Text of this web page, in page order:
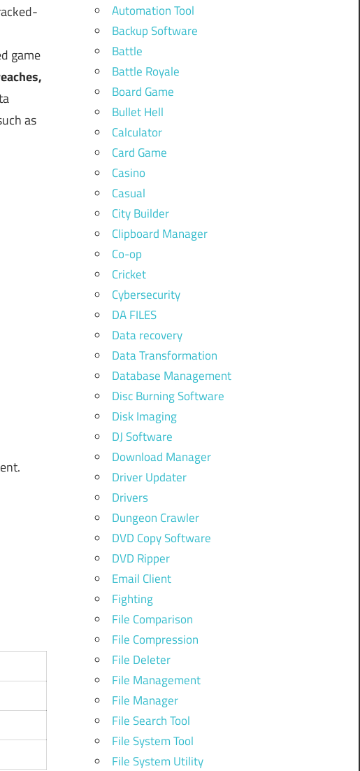
game
as
Automation Tool
Backup Software
Battle
Battle Royale
Board Game
Bullet Hell
Calculator
Card Game
Casino
Casual
City Builder
Clipboard Manager
Co-op
Cricket
Cybersecurity
DA FILES
Data recovery
Data Transformation
Database Management
Disc Burning Software
Disk Imaging
DJ Software
Download Manager
Driver Updater
Drivers
Dungeon Crawler
DVD Copy Software
DVD Ripper
Email Client
Fighting
File Comparison
File Compression
File Deleter
File Management
File Manager
File Search Tool
File System Tool
File System Utility